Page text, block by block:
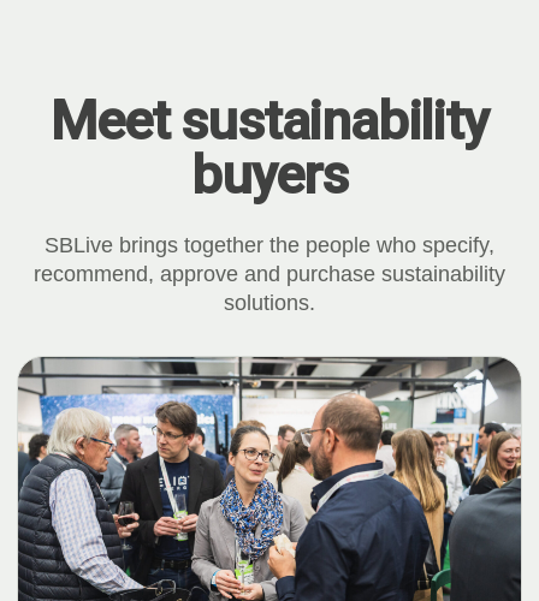
Meet sustainability
buyers
SBLive brings together the people who specify,
recommend, approve and purchase sustainability
solutions.